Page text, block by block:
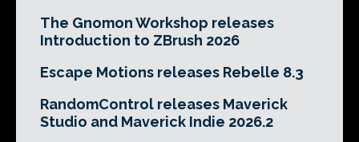
The Gnomon Workshop releases
Introduction to ZBrush 2026
Escape Motions releases Rebelle 8.3
RandomControl releases Maverick
Studio and Maverick Indie 2026.2